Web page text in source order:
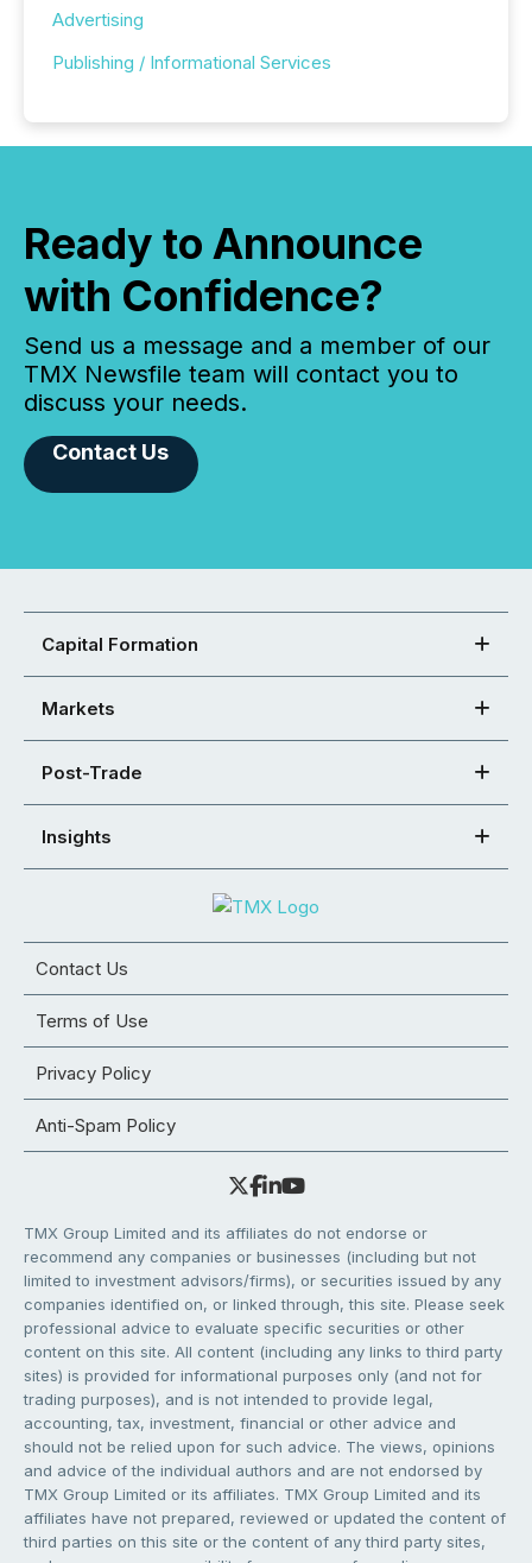
Advertising
Publishing / Informational Services
Ready to Announce
with Confidence?
Send us a message and a member of our
TMX Newsfile team will contact you to
discuss your needs.
Contact Us
Capital Formation
Markets
Post-Trade
Insights
Contact Us
Terms of Use
Privacy Policy
Anti-Spam Policy
TMX Group Limited and its affiliates do not endorse or
recommend any companies or businesses (including but not
limited to investment advisors/firms), or securities issued by any
companies identified on, or linked through, this site. Please seek
professional advice to evaluate specific securities or other
content on this site. All content (including any links to third party
sites) is provided for informational purposes only (and not for
trading purposes), and is not intended to provide legal,
accounting, tax, investment, financial or other advice and
should not be relied upon for such advice. The views, opinions
and advice of the individual authors and are not endorsed by
TMX Group Limited or its affiliates. TMX Group Limited and its
affiliates have not prepared, reviewed or updated the content of
third parties on this site or the content of any third party sites,